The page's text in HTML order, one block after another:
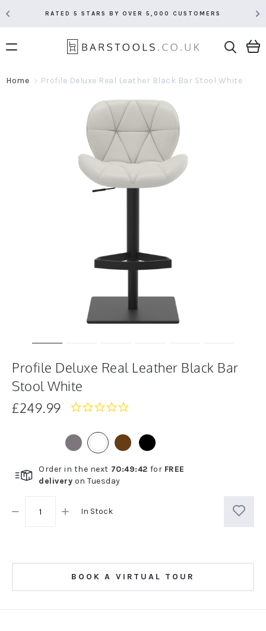
RATED 5 STARS BY OVER 5,000 CUSTOMERS
Home Profile Deluxe Real Leather Black Bar Stool White
Profile Deluxe Real Leather Black Bar
Stool White
£249.99
0.0
Order in the next 70:49:41 for FREE
delivery on Tuesday
In Stock
BOOK A VIRTUAL TOUR